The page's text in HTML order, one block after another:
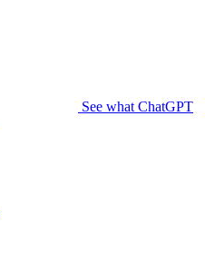
See what ChatGPT